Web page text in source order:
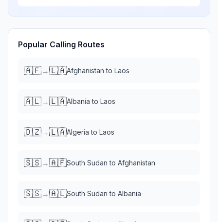
Popular Calling Routes
🇦🇫→🇱🇦Afghanistan to Laos
🇦🇱→🇱🇦Albania to Laos
🇩🇿→🇱🇦Algeria to Laos
🇸🇸→🇦🇫South Sudan to Afghanistan
🇸🇸→🇦🇱South Sudan to Albania